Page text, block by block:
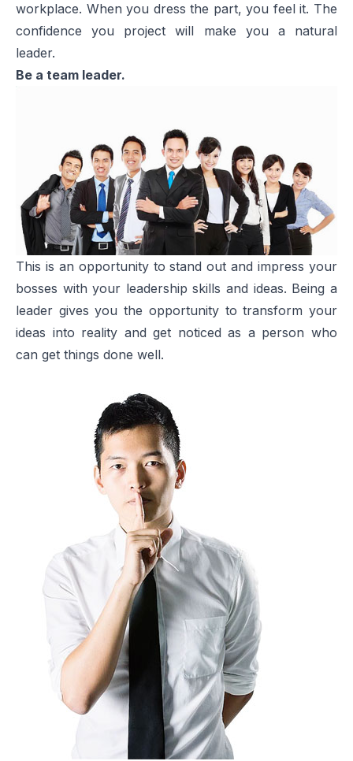
workplace. When you dress the part, you feel it. The
confidence you project will make you a natural
leader.
Be a team leader.
This is an opportunity to stand out and impress your
bosses with your leadership skills and ideas. Being a
leader gives you the opportunity to transform your
ideas into reality and get noticed as a person who
can get things done well.